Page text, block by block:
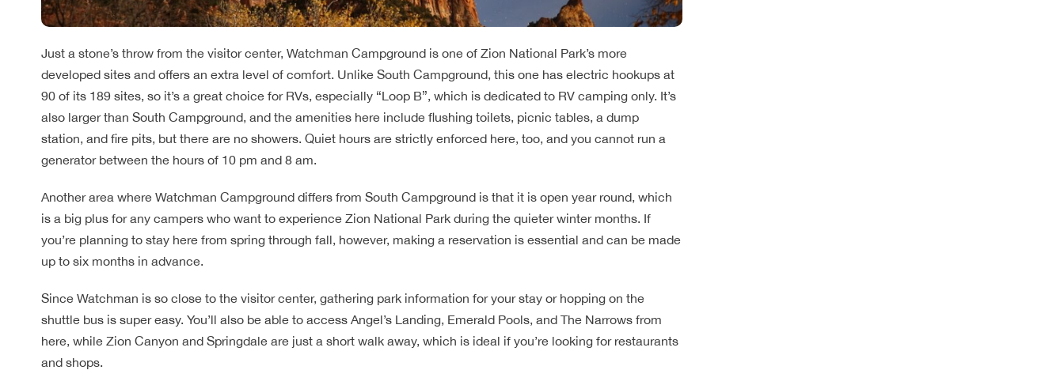
Just a stone’s throw from the visitor center, Watchman Campground is one of Zion National Park’s more
developed sites and offers an extra level of comfort. Unlike South Campground, this one has electric hookups at
90 of its 189 sites, so it’s a great choice for RVs, especially “Loop B”, which is dedicated to RV camping only. It’s
also larger than South Campground, and the amenities here include flushing toilets, picnic tables, a dump
station, and fire pits, but there are no showers. Quiet hours are strictly enforced here, too, and you cannot run a
generator between the hours of 10 pm and 8 am.
Another area where Watchman Campground differs from South Campground is that it is open year round, which
is a big plus for any campers who want to experience Zion National Park during the quieter winter months. If
you’re planning to stay here from spring through fall, however, making a reservation is essential and can be made
up to six months in advance.
Since Watchman is so close to the visitor center, gathering park information for your stay or hopping on the
shuttle bus is super easy. You’ll also be able to access Angel’s Landing, Emerald Pools, and The Narrows from
here, while Zion Canyon and Springdale are just a short walk away, which is ideal if you’re looking for restaurants
and shops.